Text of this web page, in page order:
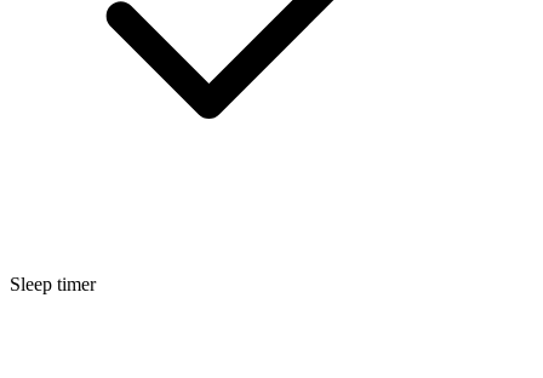
Sleep timer